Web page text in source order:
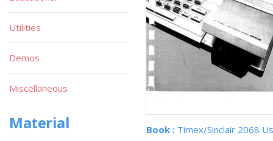
Book : Timex/Sinclair 2068
Utilities
Demos
Miscellaneous
Material